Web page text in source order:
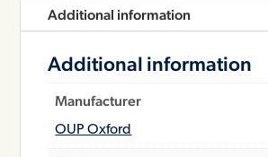
Additional information
Additional information
Manufacturer
OUP Oxford